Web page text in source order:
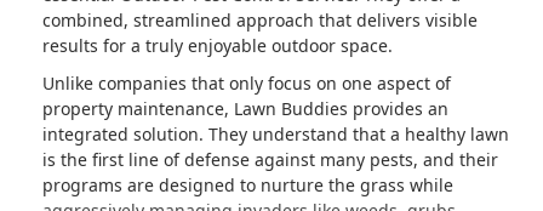
combined, streamlined approach that delivers visible
results for a truly enjoyable outdoor space.
Unlike companies that only focus on one aspect of
property maintenance, Lawn Buddies provides an
integrated solution. They understand that a healthy lawn
is the first line of defense against many pests, and their
programs are designed to nurture the grass while